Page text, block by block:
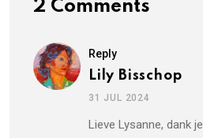
2 Comments
Reply
Lily Bisschop
31 JUL 2024
Lieve Lysanne, dank